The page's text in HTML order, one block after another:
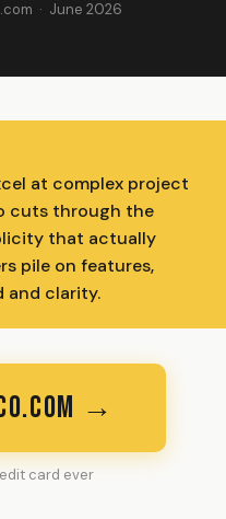
· June 2026
at complex project
cuts through the
that actually
pile on features,
and clarity.
→
card ever